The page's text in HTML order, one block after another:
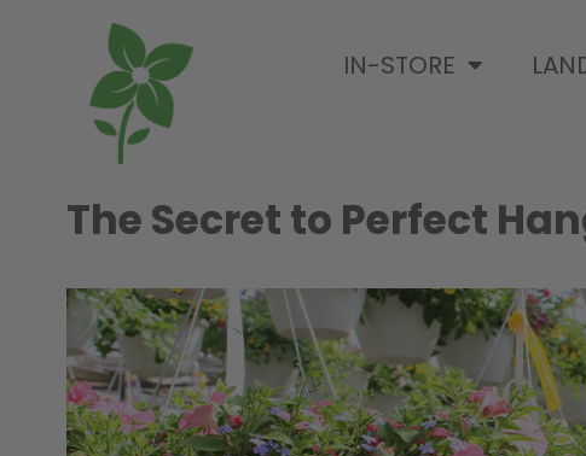
IN-STORE
The Secret to Perfect